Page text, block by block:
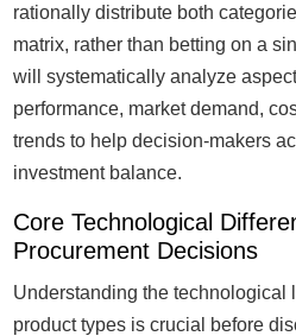
rationally distribute both
matrix, rather than betting on a
will systematically analyze
performance, market demand,
trends to help decision-makers
investment balance.
Core Technological
Procurement Decisions
Understanding the technological
product types is crucial before